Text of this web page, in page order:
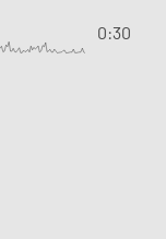
0:30